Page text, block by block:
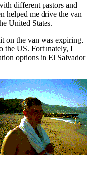
different pastors and
helped me drive the van
United States.
on the van was expiring,
the US. Fortunately, I
options in El Salvador